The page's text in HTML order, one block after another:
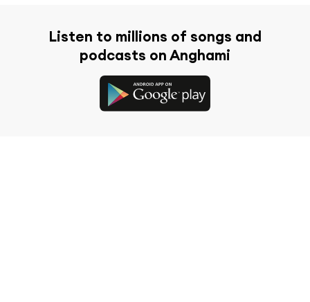
Listen to millions of songs and
podcasts on Anghami